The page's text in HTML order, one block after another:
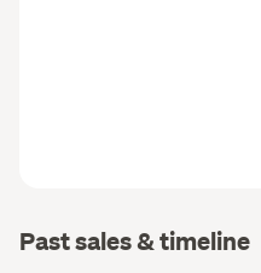
Past sales & timeline